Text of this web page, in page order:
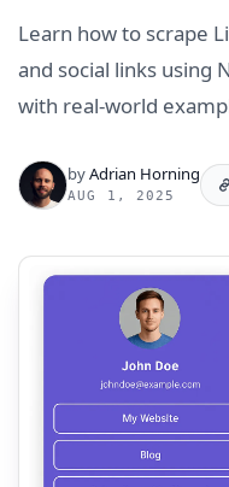
Learn how to scrape
and social links using
with real-world
byAdrian Horning
AUG 1, 2025